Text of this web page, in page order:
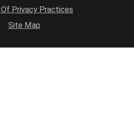
Privacy Practices
Site Map